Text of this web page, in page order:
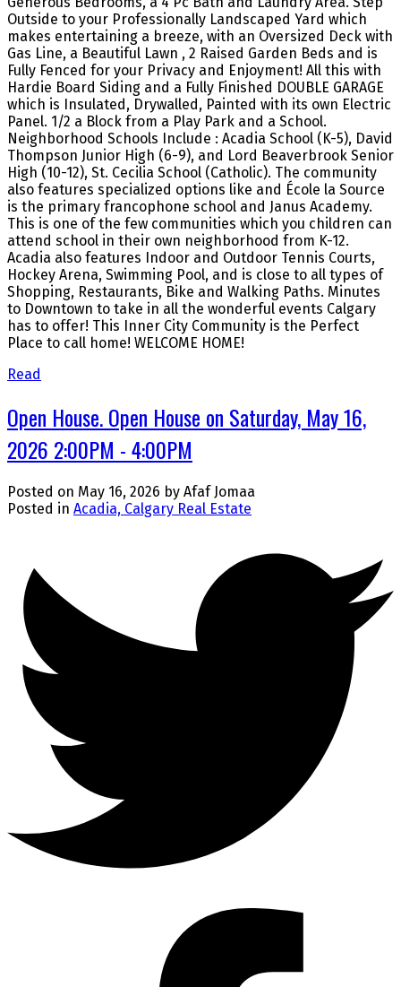
Outside to your Professionally Landscaped Yard which
makes entertaining a breeze, with an Oversized Deck with
Gas Line, a Beautiful Lawn , 2 Raised Garden Beds and is
Fully Fenced for your Privacy and Enjoyment! All this with
Hardie Board Siding and a Fully Finished DOUBLE GARAGE
which is Insulated, Drywalled, Painted with its own Electric
Panel. 1/2 a Block from a Play Park and a School.
Neighborhood Schools Include : Acadia School (K-5), David
Thompson Junior High (6-9), and Lord Beaverbrook Senior
High (10-12), St. Cecilia School (Catholic). The community
also features specialized options like and École la Source
is the primary francophone school and Janus Academy.
This is one of the few communities which you children can
attend school in their own neighborhood from K-12.
Acadia also features Indoor and Outdoor Tennis Courts,
Hockey Arena, Swimming Pool, and is close to all types of
Shopping, Restaurants, Bike and Walking Paths. Minutes
to Downtown to take in all the wonderful events Calgary
has to offer! This Inner City Community is the Perfect
Place to call home! WELCOME HOME!
Read
Open House. Open House on Saturday, May 16,
2026 2:00PM - 4:00PM
Posted on May 16, 2026 by Afaf Jomaa
Posted in Acadia, Calgary Real Estate